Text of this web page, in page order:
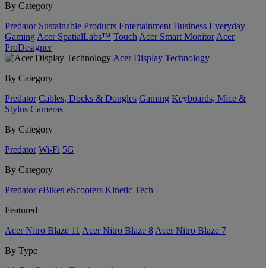
By Category
Predator Sustainable Products Entertainment Business Everyday
Gaming Acer SpatialLabs™ Touch Acer Smart Monitor Acer
ProDesigner
Acer Display Technology
By Category
Predator Cables, Docks & Dongles Gaming Keyboards, Mice &
Stylus Cameras
By Category
Predator Wi-Fi 5G
By Category
Predator eBikes eScooters Kinetic Tech
Featured
Acer Nitro Blaze 11 Acer Nitro Blaze 8 Acer Nitro Blaze 7
By Type